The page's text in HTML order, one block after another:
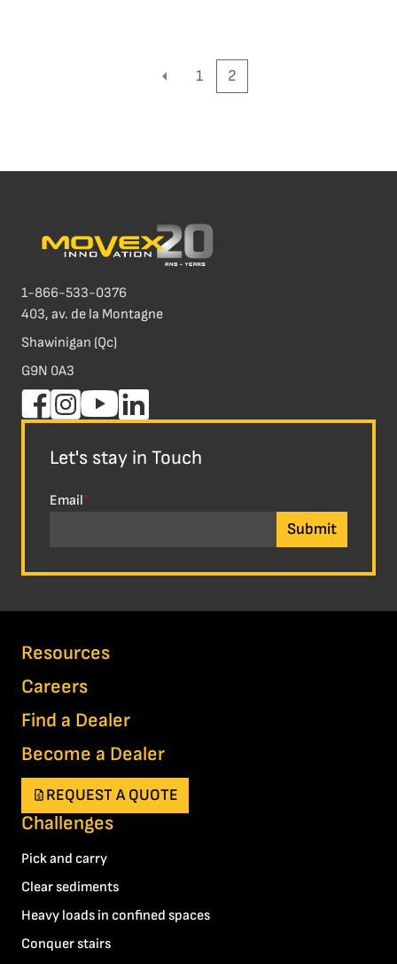
1 2
1-866-533-0376
403, av. de la Montagne
Shawinigan (Qc)
G9N 0A3
Let's stay in Touch
Email*
Resources
Careers
Find a Dealer
Become a Dealer
REQUEST A QUOTE
Challenges
Pick and carry
Clear sediments
Heavy loads in confined spaces
Conquer stairs